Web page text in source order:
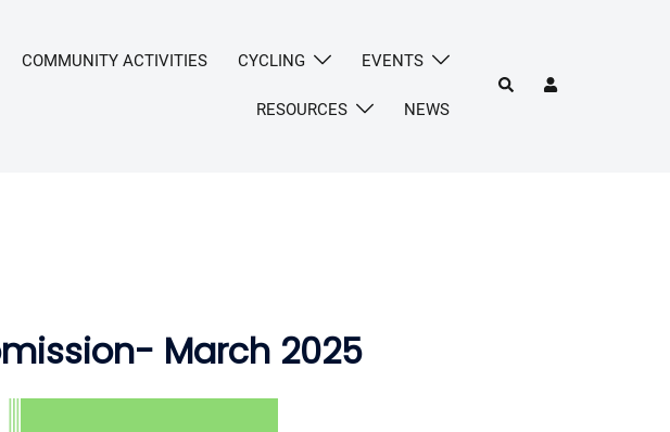
COMMUNITY ACTIVITIES CYCLING EVENTS
RESOURCES NEWS
Search
March 2025